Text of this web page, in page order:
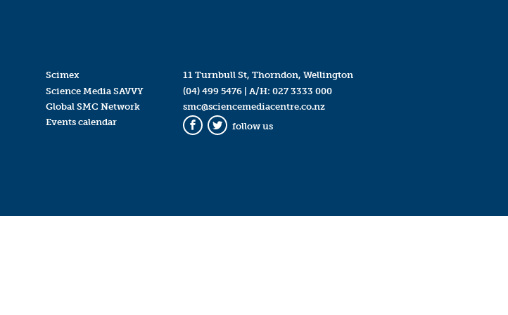
Scimex
Science Media SAVVY
Global SMC Network
Events calendar
11 Turnbull St, Thorndon, Wellington
(04) 499 5476| A/H: 027 3333 000
smc@sciencemediacentre.co.nz
Facebook
Twitter
follow us